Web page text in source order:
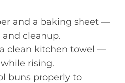
and a baking sheet —
and cleanup.
clean kitchen towel —
rising.
buns properly to